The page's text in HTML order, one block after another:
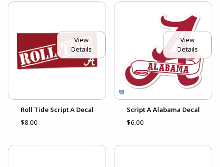
View
Details
Roll Tide Script A Decal
$8.00
View
Details
Script A Alabama Decal
$6.00